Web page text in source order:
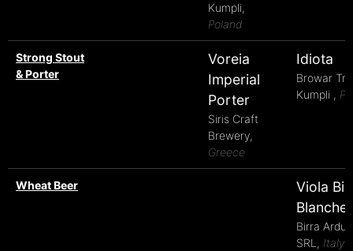
Kumpli,
Poland
Strong Stout
& Porter
Voreia
Imperial
Porter
Siris Craft
Brewery,
Greece
Idiota
Browar
Kumpli ,
Wheat Beer
Viola
Blanche
Birra
SRL, Italy